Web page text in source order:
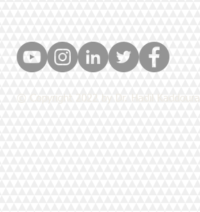
© Copyright 2022 by Dr. Hadil Kaddoura